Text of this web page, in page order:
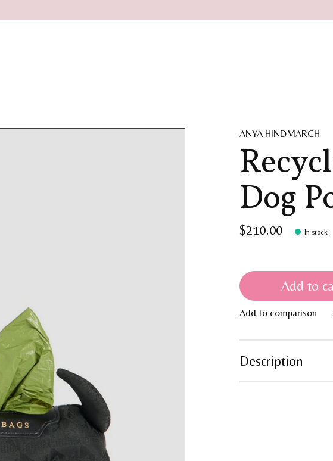
ANYA HINDMARCH
Dog
$210.00 In stock
Add to
Add to comparison
Description